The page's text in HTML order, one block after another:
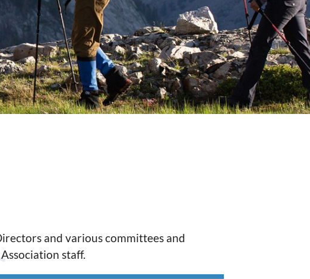
and various committees and
staff.